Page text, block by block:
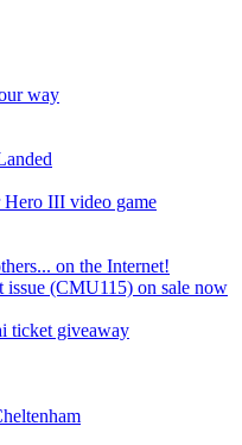
way
Hero III video game
on the Internet!
(CMU115) on sale now
ticket giveaway